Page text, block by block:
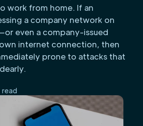
work from home. If an
a company network on
even a company-issued
internet connection, then
prone to attacks that